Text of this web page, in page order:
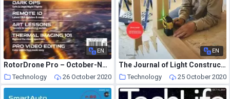
EN
RotorDrone Pro – October-November 2020
Technology 26 October 2020
EN
The Journal of Light Construction – September 2020
Technology 25 October 2020